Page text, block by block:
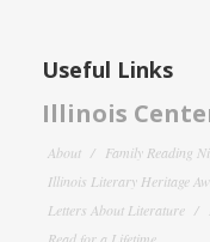
Useful Links
Illinois
About Family Reading
Illinois Literary Heritage
Letters About Literature
Read for a Lifetime